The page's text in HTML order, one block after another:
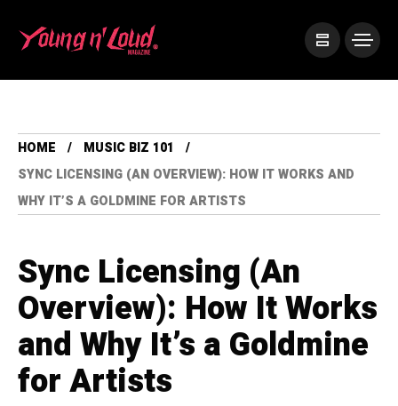
HOME
MUSIC BIZ 101
SYNC LICENSING (AN OVERVIEW): HOW IT WORKS AND
WHY IT’S A GOLDMINE FOR ARTISTS
Sync Licensing (An
Overview): How It Works
and Why It’s a Goldmine
for Artists